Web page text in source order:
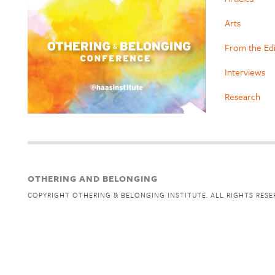
Arts
From the
Interviews
Research
OTHERING AND BELONGING
COPYRIGHT OTHERING & BELONGING INSTITUTE. ALL RIGHTS